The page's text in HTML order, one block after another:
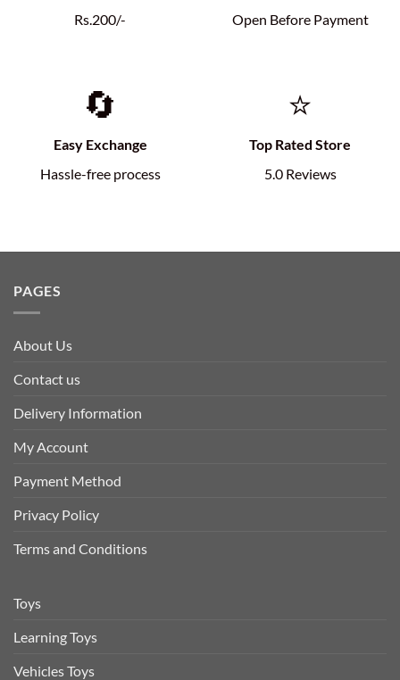
Rs.200/-
Open Before Payment
🔄
Easy Exchange
Hassle-free process
⭐
Top Rated Store
5.0 Reviews
PAGES
About Us
Contact us
Delivery Information
My Account
Payment Method
Privacy Policy
Terms and Conditions
Toys
Learning Toys
Vehicles Toys